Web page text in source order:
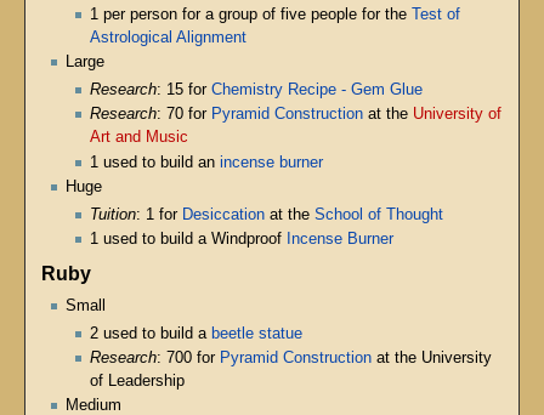
1 per person for a group of five people for the
Test of
Astrological Alignment
Large
Research: 15 forChemistry Recipe - Gem Glue
Research: 70 for Pyramid Construction at the University of
Art and Music
1 used to build anincense burner
Huge
Tuition: 1 for Desiccation at theSchool of Thought
1 used to build a Windproof Incense Burner
Ruby
Small
2 used to build a beetle statue
Research: 700 for Pyramid Construction at the University
of Leadership
Medium